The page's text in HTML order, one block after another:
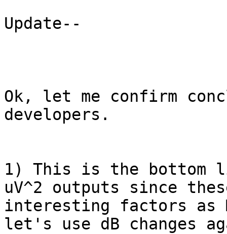
Update--
Ok, let me confirm
developers.
1) This is the bottom
uV^2 outputs since
interesting factors as
let's use dB changes